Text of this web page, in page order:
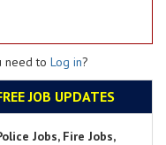
need to Log in?
JOB UPDATES
Jobs, Fire Jobs,